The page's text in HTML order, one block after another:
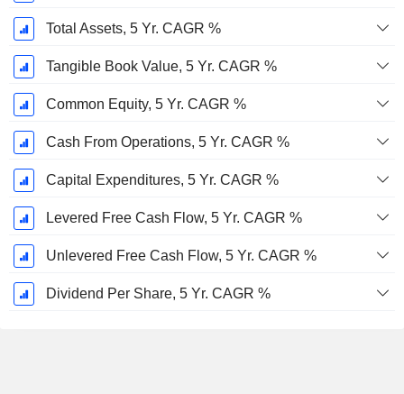
Total Assets, 5 Yr. CAGR %
Tangible Book Value, 5 Yr. CAGR %
Common Equity, 5 Yr. CAGR %
Cash From Operations, 5 Yr. CAGR %
Capital Expenditures, 5 Yr. CAGR %
Levered Free Cash Flow, 5 Yr. CAGR %
Unlevered Free Cash Flow, 5 Yr. CAGR %
Dividend Per Share, 5 Yr. CAGR %